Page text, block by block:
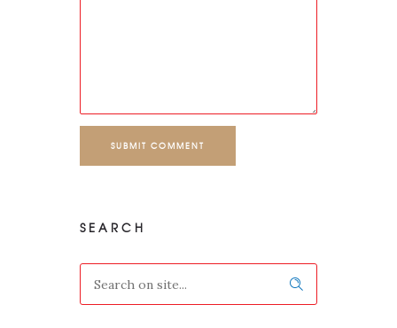
SUBMIT COMMENT
SEARCH